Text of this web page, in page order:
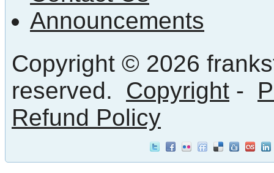
Announcements
Copyright © 2026
reserved. Copyright -
Refund Policy